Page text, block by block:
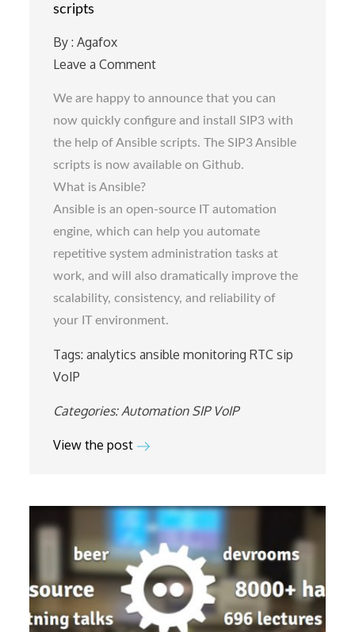
scripts
By :Agafox
Leave a Comment
with
SIP3
We are happy to announce that you can
now quickly configure and install SIP3 with
the help of Ansible scripts. The SIP3 Ansible
scripts is now available on Github.
What is Ansible?
Ansible is an open-source IT automation
engine, which can help you automate
repetitive system administration tasks at
work, and will also dramatically improve the
scalability, consistency, and reliability of
your IT environment.
Tags:analytics ansible monitoring RTC sip
VoIP
Categories:Automation SIP VoIP
View the post